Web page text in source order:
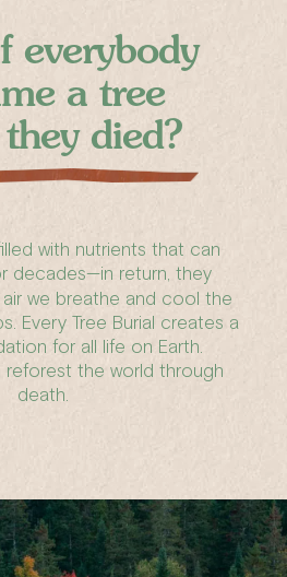
everybody
a tree
died?
with nutrients that can
decades—in return, they
we breathe and cool the
Every Tree Burial creates a
for all life on Earth.
reforest the world through
death.